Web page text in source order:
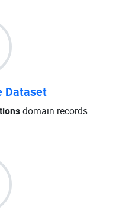
Dataset
domain records.